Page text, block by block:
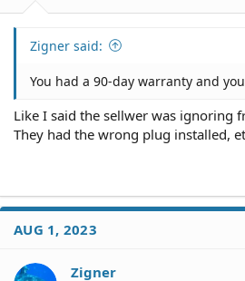
Was thinking of taking them to
Zigner said:
You had a 90-day warranty and
Like I said the sellwer was ignoring
They had the wrong plug installed,
AUG 1, 2023
Zigner